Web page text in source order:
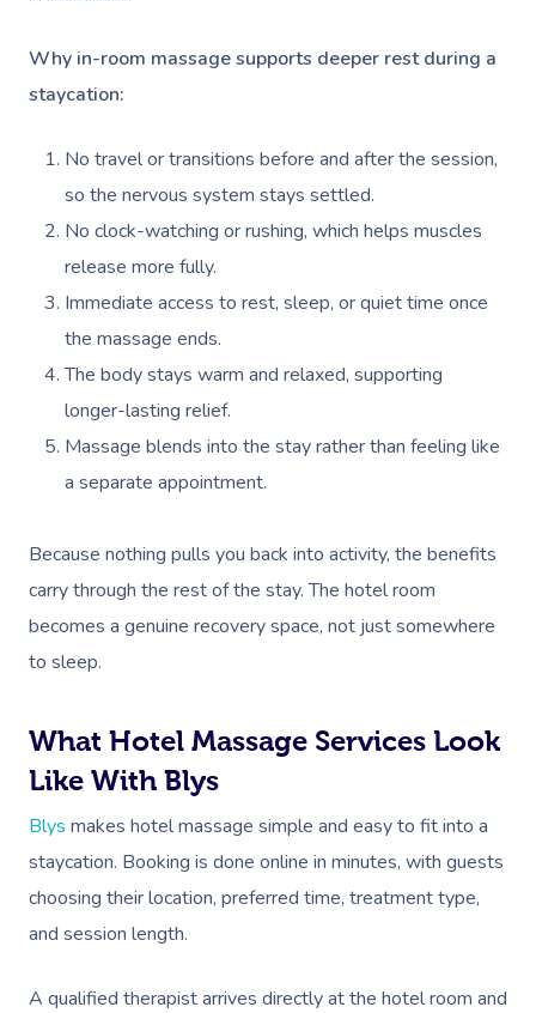
Why in-room massage supports deeper rest during a
staycation:
No travel or transitions before and after the session,
so the nervous system stays settled.
No clock-watching or rushing, which helps muscles
release more fully.
Immediate access to rest, sleep, or quiet time once
the massage ends.
The body stays warm and relaxed, supporting
longer-lasting relief.
Massage blends into the stay rather than feeling like
a separate appointment.
Because nothing pulls you back into activity, the benefits
carry through the rest of the stay. The hotel room
becomes a genuine recovery space, not just somewhere
to sleep.
What Hotel Massage Services Look
Like With Blys
Blys makes hotel massage simple and easy to fit into a
staycation. Booking is done online in minutes, with guests
choosing their location, preferred time, treatment type,
and session length.
A qualified therapist arrives directly at the hotel room and